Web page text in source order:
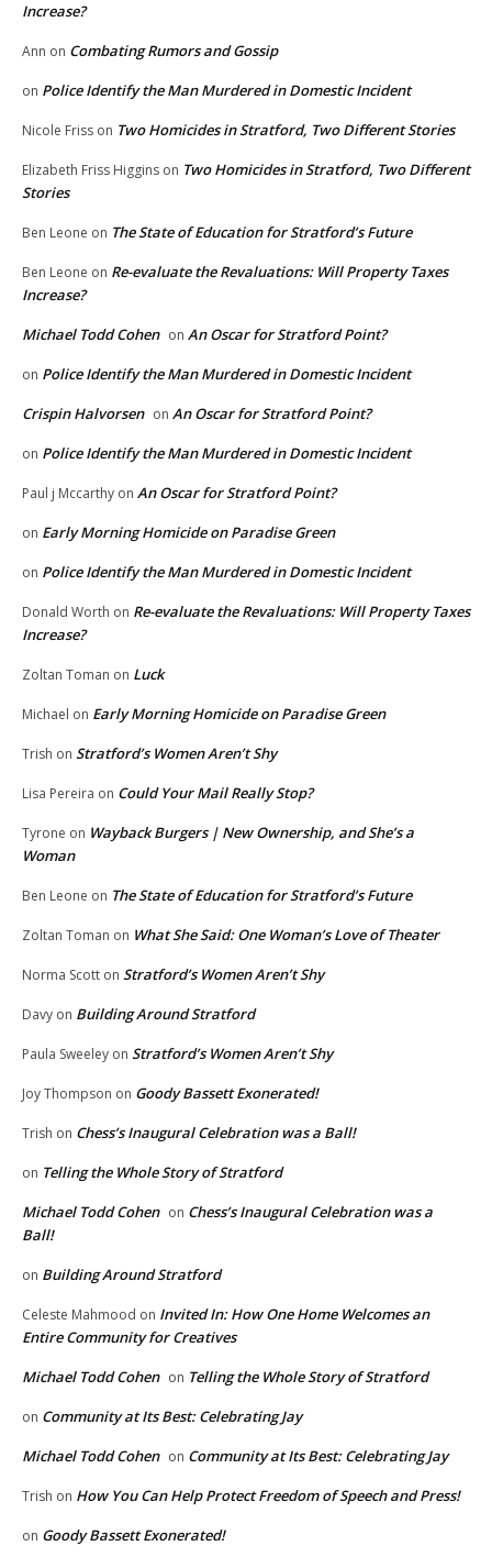
Increase?
Ann on Combating Rumors and Gossip
on Police Identify the Man Murdered in Domestic Incident
Nicole Friss on Two Homicides in Stratford, Two Different Stories
Elizabeth Friss Higgins on Two Homicides in Stratford, Two Different
Stories
Ben Leone on The State of Education for Stratford’s Future
Ben Leone on Re-evaluate the Revaluations: Will Property Taxes
Increase?
Michael Todd Cohen on An Oscar for Stratford Point?
on Police Identify the Man Murdered in Domestic Incident
Crispin Halvorsen on An Oscar for Stratford Point?
on Police Identify the Man Murdered in Domestic Incident
Paul j Mccarthy on An Oscar for Stratford Point?
on Early Morning Homicide on Paradise Green
on Police Identify the Man Murdered in Domestic Incident
Donald Worth on Re-evaluate the Revaluations: Will Property Taxes
Increase?
Zoltan Toman on Luck
Michael on Early Morning Homicide on Paradise Green
Trish on Stratford’s Women Aren’t Shy
Lisa Pereira on Could Your Mail Really Stop?
Tyrone on Wayback Burgers | New Ownership, and She’s a
Woman
Ben Leone on The State of Education for Stratford’s Future
Zoltan Toman on What She Said: One Woman’s Love of Theater
Norma Scott on Stratford’s Women Aren’t Shy
Davy on Building Around Stratford
Paula Sweeley on Stratford’s Women Aren’t Shy
Joy Thompson on Goody Bassett Exonerated!
Trish on Chess’s Inaugural Celebration was a Ball!
on Telling the Whole Story of Stratford
Michael Todd Cohen on Chess’s Inaugural Celebration was a
Ball!
on Building Around Stratford
Celeste Mahmood on Invited In: How One Home Welcomes an
Entire Community for Creatives
Michael Todd Cohen on Telling the Whole Story of Stratford
on Community at Its Best: Celebrating Jay
Michael Todd Cohen on Community at Its Best: Celebrating Jay
Trish on How You Can Help Protect Freedom of Speech and Press!
on Goody Bassett Exonerated!